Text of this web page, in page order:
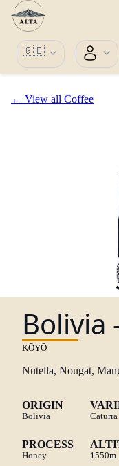
🇬🇧
← View all Coffee
Bolivia
KŌYŌ
Nutella, Nougat,
ORIGIN
Bolivia Caturra
PROCESS
Honey 1550m